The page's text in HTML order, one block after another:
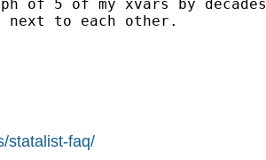
of 5 of my xvars by decades
to each other.
statalist-faq/